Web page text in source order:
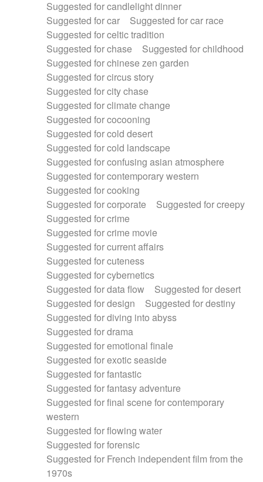
Suggested for candlelight dinner
Suggested for car
Suggested for car race
Suggested for celtic tradition
Suggested for chase
Suggested for childhood
Suggested for chinese zen garden
Suggested for circus story
Suggested for city chase
Suggested for climate change
Suggested for cocooning
Suggested for cold desert
Suggested for cold landscape
Suggested for confusing asian atmosphere
Suggested for contemporary western
Suggested for cooking
Suggested for corporate
Suggested for creepy
Suggested for crime
Suggested for crime movie
Suggested for current affairs
Suggested for cuteness
Suggested for cybernetics
Suggested for data flow
Suggested for desert
Suggested for design
Suggested for destiny
Suggested for diving into abyss
Suggested for drama
Suggested for emotional finale
Suggested for exotic seaside
Suggested for fantastic
Suggested for fantasy adventure
Suggested for final scene for contemporary
western
Suggested for flowing water
Suggested for forensic
Suggested for French independent film from the
1970s